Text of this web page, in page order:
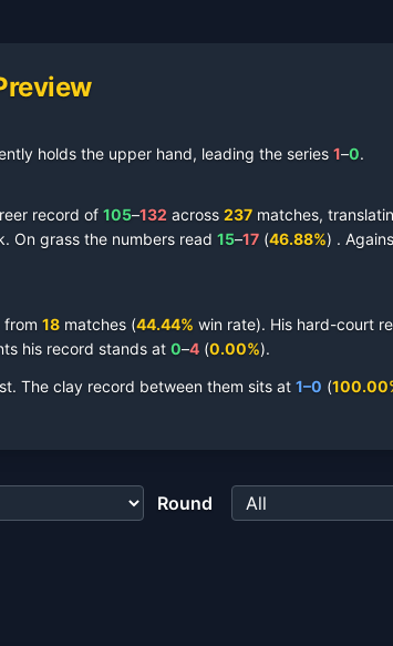
holds the upper hand, leading the series 1–0.
record of 105–132 across 237 matches,
On grass the numbers read 15–17 (46.88%) .
from 18 matches (44.44% win rate). His hard-court
his record stands at 0–4 (0.00%).
The clay record between them sits at 1–0 (100.00
Round